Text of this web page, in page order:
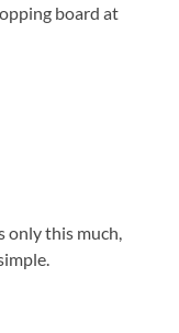
board at
only this much,